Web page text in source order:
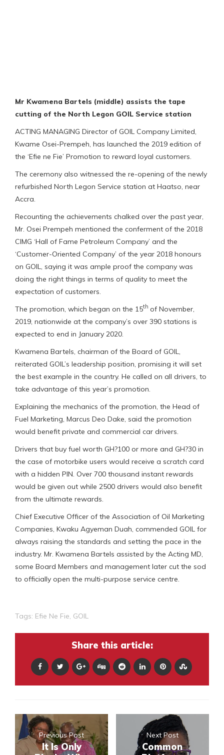
Mr Kwamena Bartels (middle) assists the tape
cutting of the North Legon GOIL Service station
ACTING MANAGING Director of GOIL Company Limited,
Kwame Osei-Prempeh, has launched the 2019 edition of
the ‘Efie ne Fie’ Promotion to reward loyal customers.
The ceremony also witnessed the re-opening of the newly
refurbished North Legon Service station at Haatso, near
Accra.
Recounting the achievements chalked over the past year,
Mr. Osei Prempeh mentioned the conferment of the 2018
CIMG ‘Hall of Fame Petroleum Company’ and the
‘Customer-Oriented Company’ of the year 2018 honours
on GOIL, saying it was ample proof the company was
doing the right things in terms of quality to meet the
expectation of customers.
The promotion, which began on the 15th of November,
2019, nationwide at the company’s over 390 stations is
expected to end in January 2020.
Kwamena Bartels, chairman of the Board of GOIL,
reiterated GOIL’s leadership position, promising it will set
the best example in the country. He called on all drivers, to
take advantage of this year’s promotion.
Explaining the mechanics of the promotion, the Head of
Fuel Marketing, Marcus Deo Dake, said the promotion
would benefit private and commercial car drivers.
Drivers that buy fuel worth GH?100 or more and GH?30 in
the case of motorbike users would receive a scratch card
with a hidden PIN. Over 700 thousand instant rewards
would be given out while 2500 drivers would also benefit
from the ultimate rewards.
Chief Executive Officer of the Association of Oil Marketing
Companies, Kwaku Agyeman Duah, commended GOIL for
always raising the standards and setting the pace in the
industry. Mr. Kwamena Bartels assisted by the Acting MD,
some Board Members and management later cut the sod
to officially open the multi-purpose service centre.
Tags: Efie Ne Fie GOIL
Share this article:
Previous Post
It Is Only
Next Post
Common